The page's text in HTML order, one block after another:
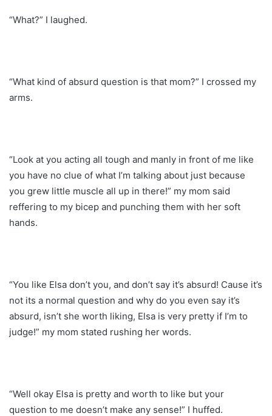
“What?” I laughed.
“What kind of absurd question is that mom?” I crossed my
arms.
“Look at you acting all tough and manly in front of me like
you have no clue of what I’m talking about just because
you grew little muscle all up in there!” my mom said
reffering to my bicep and punching them with her soft
hands.
“You like Elsa don’t you, and don’t say it’s absurd! Cause it’s
not its a normal question and why do you even say it’s
absurd, isn’t she worth liking, Elsa is very pretty if I’m to
judge!” my mom stated rushing her words.
“Well okay Elsa is pretty and worth to like but your
question to me doesn’t make any sense!” I huffed.